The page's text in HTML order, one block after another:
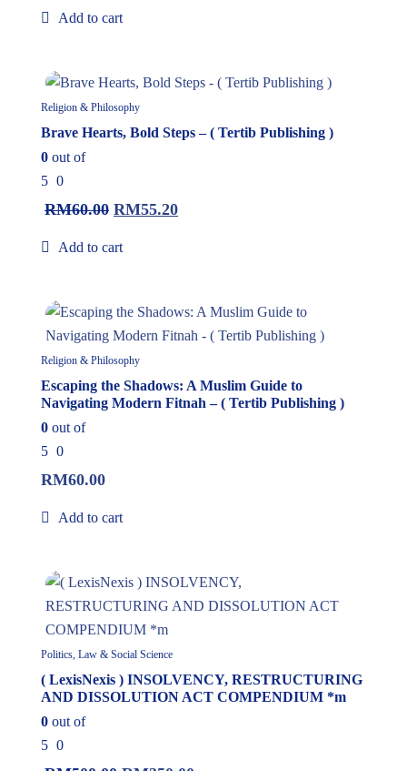
Add to cart
Religion & Philosophy
Brave Hearts, Bold Steps – ( Tertib Publishing )
0 out of
5 0
RM60.00 RM55.20
Add to cart
Religion & Philosophy
Escaping the Shadows: A Muslim Guide to
Navigating Modern Fitnah – ( Tertib Publishing )
0 out of
5 0
RM60.00
Add to cart
Politics, Law & Social Science
( LexisNexis ) INSOLVENCY, RESTRUCTURING
AND DISSOLUTION ACT COMPENDIUM *m
0 out of
5 0